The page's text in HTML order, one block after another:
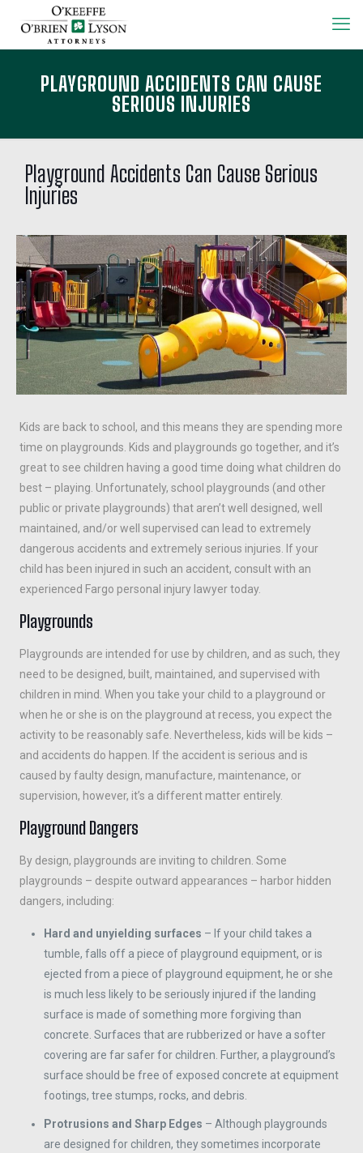
PLAYGROUND ACCIDENTS CAN CAUSE
SERIOUS INJURIES
Playground Accidents Can Cause Serious
Injuries
Kids are back to school, and this means they are spending more
time on playgrounds. Kids and playgrounds go together, and it’s
great to see children having a good time doing what children do
best – playing. Unfortunately, school playgrounds (and other
public or private playgrounds) that aren’t well designed, well
maintained, and/or well supervised can lead to extremely
dangerous accidents and extremely serious injuries. If your
child has been injured in such an accident, consult with an
experienced Fargo personal injury lawyer today.
Playgrounds
Playgrounds are intended for use by children, and as such, they
need to be designed, built, maintained, and supervised with
children in mind. When you take your child to a playground or
when he or she is on the playground at recess, you expect the
activity to be reasonably safe. Nevertheless, kids will be kids –
and accidents do happen. If the accident is serious and is
caused by faulty design, manufacture, maintenance, or
supervision, however, it’s a different matter entirely.
Playground Dangers
By design, playgrounds are inviting to children. Some
playgrounds – despite outward appearances – harbor hidden
dangers, including:
Hard and unyielding surfaces – If your child takes a
tumble, falls off a piece of playground equipment, or is
ejected from a piece of playground equipment, he or she
is much less likely to be seriously injured if the landing
surface is made of something more forgiving than
concrete. Surfaces that are rubberized or have a softer
covering are far safer for children. Further, a playground’s
surface should be free of exposed concrete at equipment
footings, tree stumps, rocks, and debris.
Protrusions and Sharp Edges – Although playgrounds
are designed for children, they sometimes incorporate